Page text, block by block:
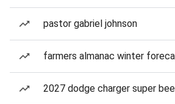
pastor gabriel johnson
farmers almanac winter
2027 dodge charger super bee